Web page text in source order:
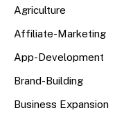
Agriculture
Affiliate-Marketing
App-Development
Brand-Building
Business Expansion